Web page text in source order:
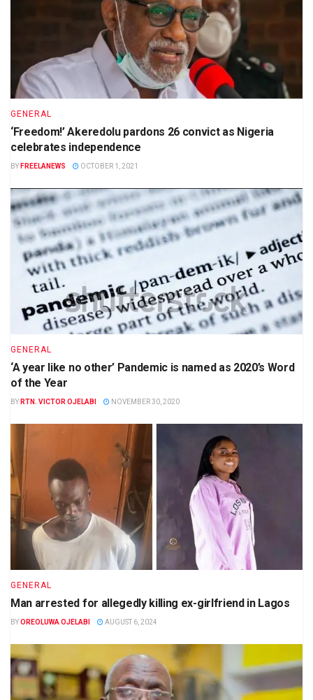
GENERAL
‘Freedom!’ Akeredolu pardons 26 convict as Nigeria
celebrates independence
BY FREELANEWS OCTOBER 1, 2021
GENERAL
‘A year like no other’ Pandemic is named as 2020’s Word
of the Year
BY RTN. VICTOR OJELABI NOVEMBER 30, 2020
GENERAL
Man arrested for allegedly killing ex-girlfriend in Lagos
BYOREOLUWA OJELABI AUGUST 6, 2024